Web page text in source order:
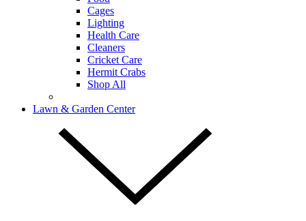
Cages
Lighting
Health Care
Cleaners
Cricket Care
Hermit Crabs
Shop All
Lawn & Garden Center